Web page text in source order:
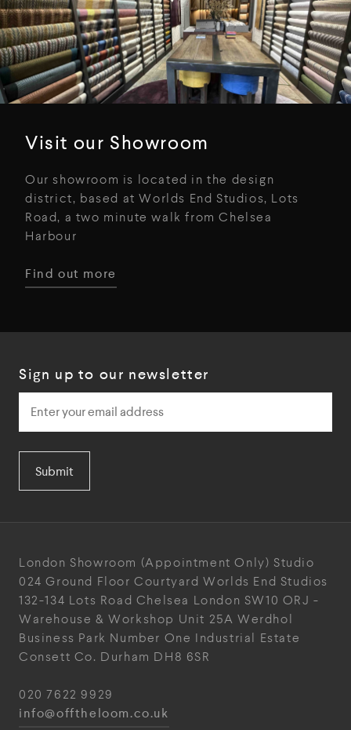
Visit our Showroom
Our showroom is located in the design
district, based at Worlds End Studios, Lots
Road, a two minute walk from Chelsea
Harbour
Find out more
Sign up to our newsletter
Submit
London Showroom (Appointment Only) Studio
024 Ground Floor Courtyard Worlds End Studios
132-134 Lots Road Chelsea London SW10 ORJ -
Warehouse & Workshop Unit 25A Werdhol
Business Park Number One Industrial Estate
Consett Co. Durham DH8 6SR
020 7622 9929
info@offtheloom.co.uk